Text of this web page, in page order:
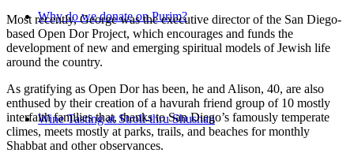
Why do we donate on Purim?
Wine Tasting at Stroll-thru Shushan
Most recently, George was the executive director of the San Diego-
based Open Dor Project, which encourages and funds the
development of new and emerging spiritual models of Jewish life
around the country.
As gratifying as Open Dor has been, he and Alison, 40, are also
enthused by their creation of a havurah friend group of 10 mostly
interfaith families that, thanks to San Diego’s famously temperate
climes, meets mostly at parks, trails, and beaches for monthly
Shabbat and other observances.